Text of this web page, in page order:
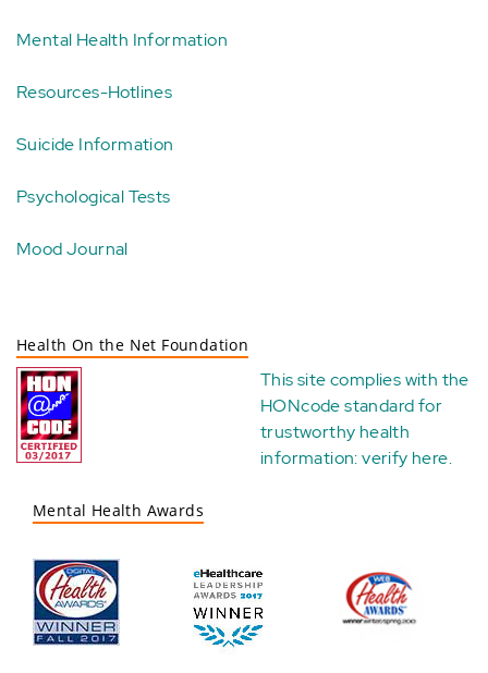
Mental Health Information
Resources-Hotlines
Suicide Information
Psychological Tests
Mood Journal
Health On the Net Foundation
This site complies with the
HONcode standard for
trustworthy health
information:verify here.
Mental Health Awards